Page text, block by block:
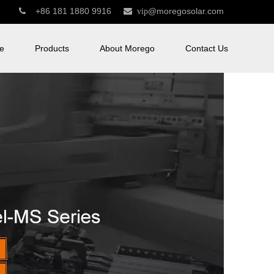
 +86 181 1880 9916  vip@moregosolar.com
Products About Morego Contact Us